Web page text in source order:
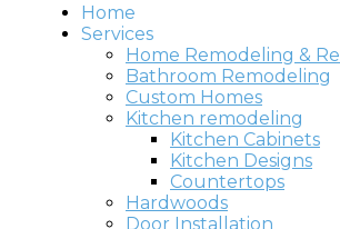
Home
Services
Home Remodeling &
Bathroom Remodeling
Custom Homes
Kitchen remodeling
Kitchen Cabinets
Kitchen Designs
Countertops
Hardwoods
Door Installation